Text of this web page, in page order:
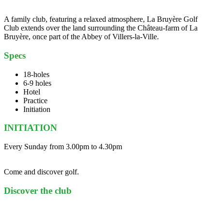
A family club, featuring a relaxed atmosphere, La Bruyère Golf
Club extends over the land surrounding the Château-farm of La
Bruyère, once part of the Abbey of Villers-la-Ville.
Specs
18-holes
6-9 holes
Hotel
Practice
Initiation
INITIATION
Every Sunday from 3.00pm to 4.30pm
Come and discover golf.
Discover the club